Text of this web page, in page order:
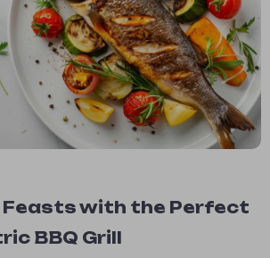
Feasts with the Perfect
BBQ Grill